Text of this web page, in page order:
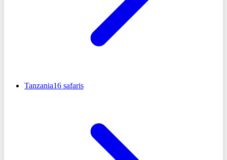
Tanzania16 safaris